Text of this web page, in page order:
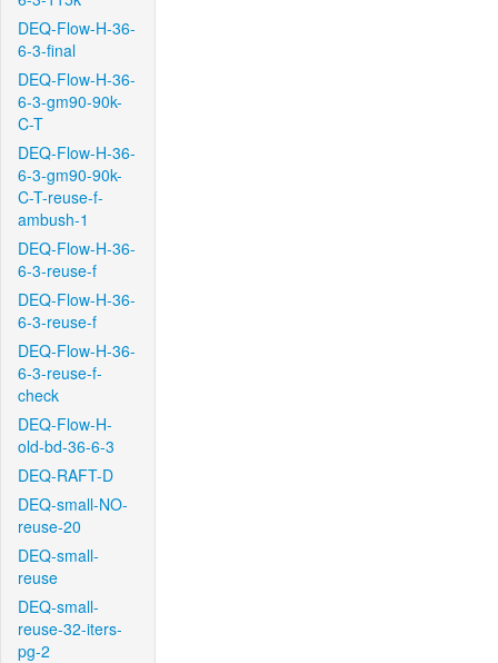
DEQ-Flow-H-36-
6-3-final
DEQ-Flow-H-36-
6-3-gm90-90k-
C-T
DEQ-Flow-H-36-
6-3-gm90-90k-
C-T-reuse-f-
ambush-1
DEQ-Flow-H-36-
6-3-reuse-f
DEQ-Flow-H-36-
6-3-reuse-f
DEQ-Flow-H-36-
6-3-reuse-f-
check
DEQ-Flow-H-
old-bd-36-6-3
DEQ-RAFT-D
DEQ-small-NO-
reuse-20
DEQ-small-
reuse
DEQ-small-
reuse-32-iters-
pg-2